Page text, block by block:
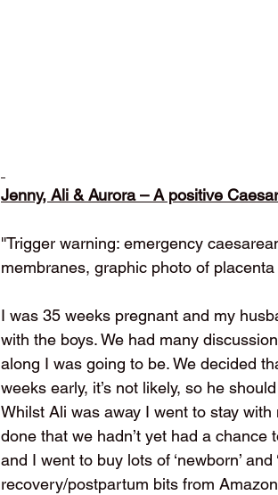
Jenny, Ali & Aurora – A positive
''Trigger warning: emergency
membranes, graphic photo of placenta
I was 35 weeks pregnant and my
with the boys. We had many
along I was going to be. We decided
weeks early, it’s not likely, so he
Whilst Ali was away I went to stay
done that we hadn’t yet had a
and I went to buy lots of ‘newborn’
recovery/postpartum bits from